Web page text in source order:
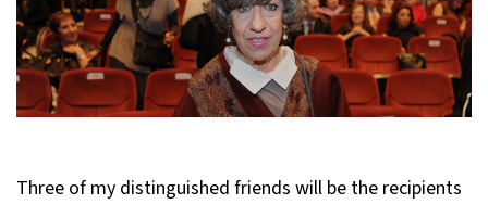
Three of my distinguished friends will be the recipients